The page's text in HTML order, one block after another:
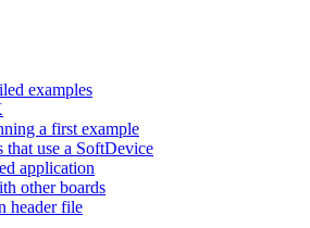
examples
a first example
that use a SoftDevice
application
other boards
header file